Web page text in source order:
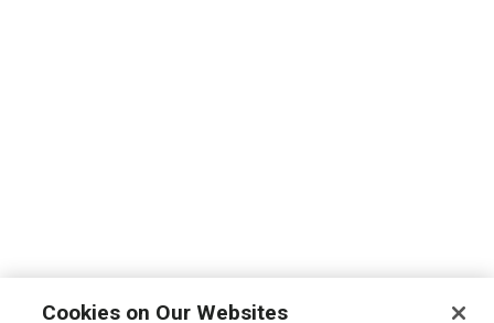
Cookies on Our Websites